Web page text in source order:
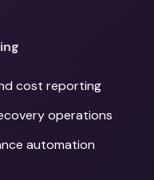
cost reporting
operations
automation